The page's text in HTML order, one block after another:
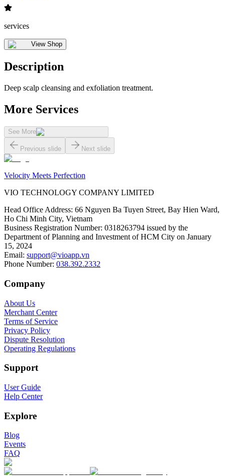
services
View Shop
Description
Deep scalp cleansing and exfoliation treatment.
More Services
See More
Previous slide Next slide
Velocity Meets Perfection
VIO TECHNOLOGY COMPANY LIMITED
Head Office Address: 66 Nguyen Ba Tuyen Street, Bay Hien Ward,
Ho Chi Minh City, Vietnam
Business Registration Number: 0318263794 issued by the
Department of Planning and Investment of HCM City on January
15, 2024
Email: support@vioapp.vn
Phone Number: 038.392.2332
Company
About Us
Merchant Center
Terms of Service
Privacy Policy
Dispute Resolution
Operating Regulations
Support
User Guide
Help Center
Explore
Blog
Events
FAQ